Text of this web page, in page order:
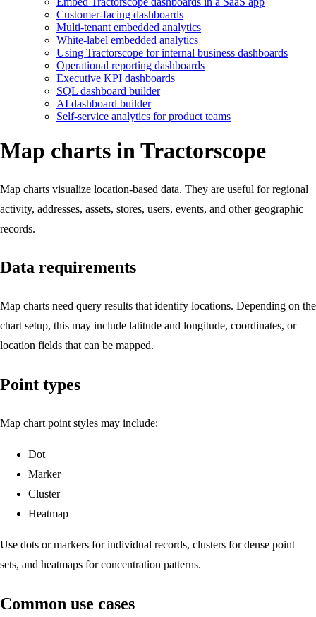
Customer-facing dashboards
Multi-tenant embedded analytics
White-label embedded analytics
Using Tractorscope for internal business dashboards
Operational reporting dashboards
Executive KPI dashboards
SQL dashboard builder
AI dashboard builder
Self-service analytics for product teams
Map charts in Tractorscope
Map charts visualize location-based data. They are useful for regional
activity, addresses, assets, stores, users, events, and other geographic
records.
Data requirements
Map charts need query results that identify locations. Depending on the
chart setup, this may include latitude and longitude, coordinates, or
location fields that can be mapped.
Point types
Map chart point styles may include:
Dot
Marker
Cluster
Heatmap
Use dots or markers for individual records, clusters for dense point
sets, and heatmaps for concentration patterns.
Common use cases